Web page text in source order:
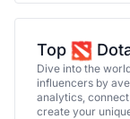
Top
Dive into the
influencers by
analytics,
create your